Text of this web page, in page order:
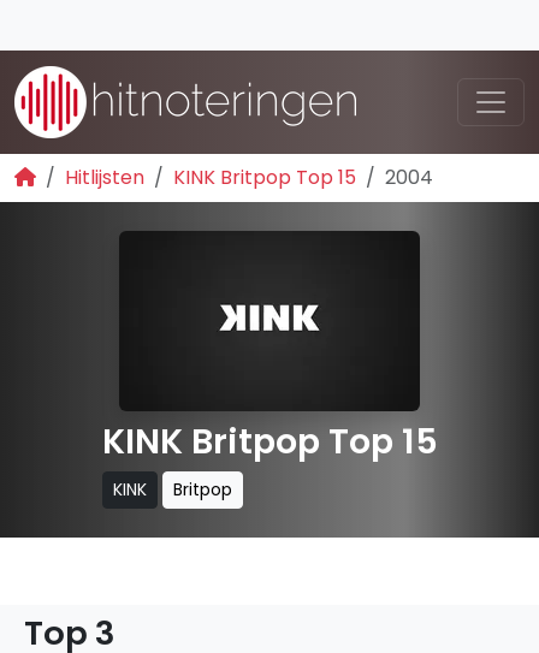
Hitlijsten KINK Britpop Top 15 2004
KINK Britpop Top 15
KINK Britpop
Top 3